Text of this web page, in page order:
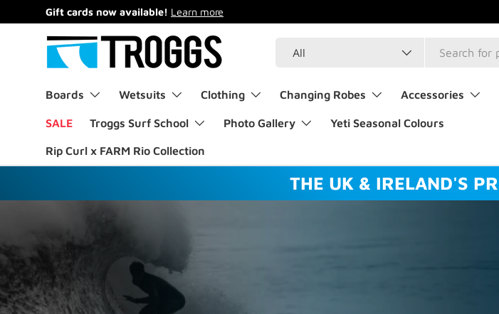
Skip to content
Gift cards now available! Learn more
All
Boards Wetsuits Clothing Changing Robes Accessories
SALE Troggs Surf School Photo Gallery Yeti Seasonal Colours
Rip Curl x FARM Rio Collection
THE UK & IRELAND'S